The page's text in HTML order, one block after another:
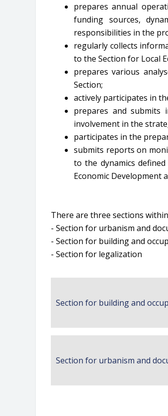
prepares annual
funding sources,
responsibilities in the
regularly collects
to the Section for Local
prepares various
Section;
actively participates in
prepares and submits
involvement in the
participates in the
submits reports on
to the dynamics
Economic Development
There are three sections
- Section for urbanism and
- Section for building and
- Section for legalization
Section for building and
Section for urbanism and